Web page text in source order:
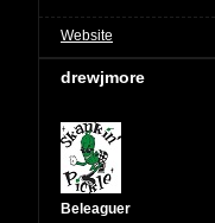
Website
drewjmore
Beleaguer